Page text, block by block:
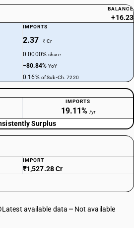
BALANCE
+16.23
IMPORTS
2.37 ₹ Cr
0.0000%share
−80.84%YoY
0.16% of Sub-Ch. 7220
IMPORTS
19.11% /yr
Surplus
IMPORT
₹1,527.28 Cr
Latest available data
Not available